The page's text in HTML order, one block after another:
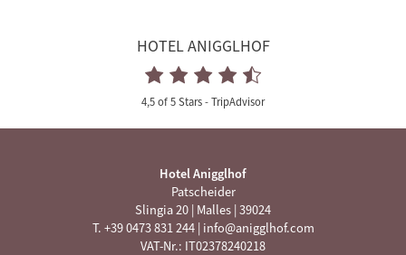
HOTEL ANIGGLHOF
4,5 of 5 Stars -TripAdvisor
Hotel Anigglhof
Patscheider
Slingia 20 | Malles |39024
T. +39 0473 831 244| info@anigglhof.com
VAT-Nr.: IT02378240218